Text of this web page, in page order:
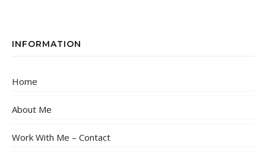
INFORMATION
Home
About Me
Work With Me – Contact